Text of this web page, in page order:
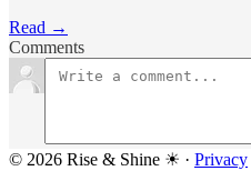
Read →
Comments
© 2026 Rise & Shine ☀ · Privacy